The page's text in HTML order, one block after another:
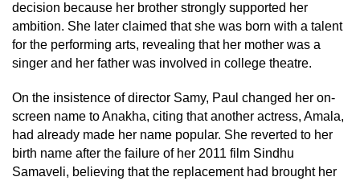
decision because her brother strongly supported her
ambition. She later claimed that she was born with a talent
for the performing arts, revealing that her mother was a
singer and her father was involved in college theatre.
On the insistence of director Samy, Paul changed her on-
screen name to Anakha, citing that another actress, Amala,
had already made her name popular. She reverted to her
birth name after the failure of her 2011 film Sindhu
Samaveli, believing that the replacement had brought her